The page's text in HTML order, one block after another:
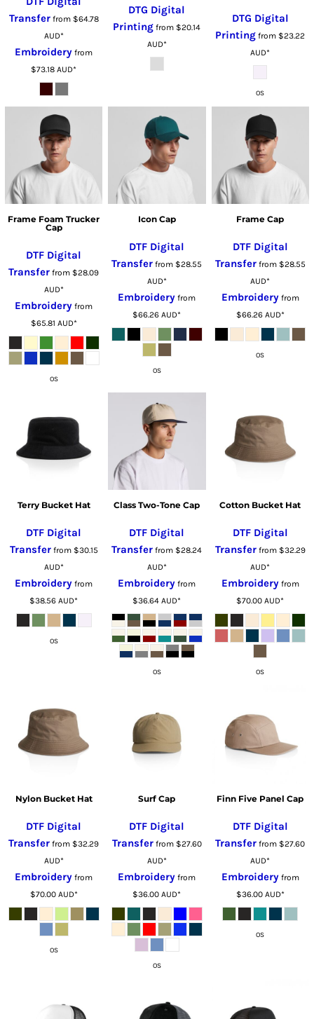
Transferfrom $64.78
AUD*
Embroidery from
$73.18AUD*
DTG Digital
Printing from $20.14
AUD*
DTG Digital
Printing from $23.22
AUD*
OS
Frame Foam Trucker
Cap
DTF Digital
Transfer from $28.09
AUD*
Embroidery from
$65.81 AUD*
OS
Icon Cap
DTF Digital
Transfer from $28.55
AUD*
Embroidery from
$66.26AUD*
OS
Frame Cap
DTF Digital
Transferfrom $28.55
AUD*
Embroideryfrom
$66.26 AUD*
OS
Terry Bucket Hat
DTF Digital
Transferfrom $30.15
AUD*
Embroidery from
$38.56AUD*
OS
Class Two-Tone Cap
DTF Digital
Transfer from $28.24
AUD*
Embroidery from
$36.64AUD*
OS
Cotton Bucket Hat
DTF Digital
Transferfrom $32.29
AUD*
Embroideryfrom
$70.00AUD*
OS
Nylon Bucket Hat
DTF Digital
Transfer from $32.29
AUD*
Embroidery from
$70.00 AUD*
OS
Surf Cap
DTF Digital
Transferfrom $27.60
AUD*
Embroidery from
$36.00AUD*
OS
Finn Five Panel Cap
DTF Digital
Transfer from $27.60
AUD*
Embroideryfrom
$36.00 AUD*
OS